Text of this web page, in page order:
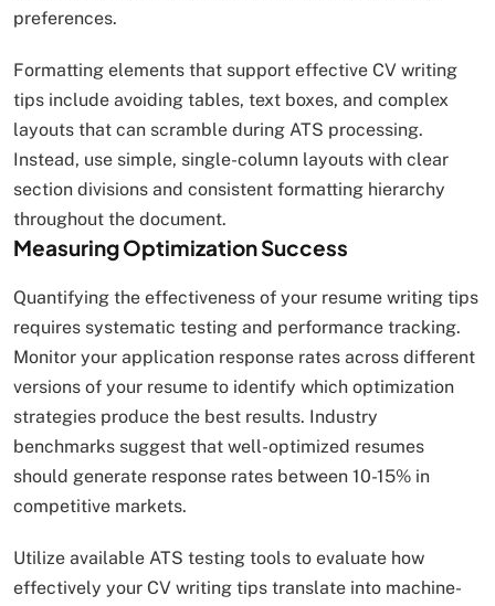
preferences.​
Formatting elements that support effective CV writing
tips include avoiding tables, text boxes, and complex
layouts that can scramble during ATS processing.
Instead, use simple, single-column layouts with clear
section divisions and consistent formatting hierarchy
throughout the document.
Measuring Optimization Success
Quantifying the effectiveness of your resume writing tips
requires systematic testing and performance tracking.
Monitor your application response rates across different
versions of your resume to identify which optimization
strategies produce the best results. Industry
benchmarks suggest that well-optimized resumes
should generate response rates between 10-15% in
competitive markets.
Utilize available ATS testing tools to evaluate how
effectively your CV writing tips translate into machine-